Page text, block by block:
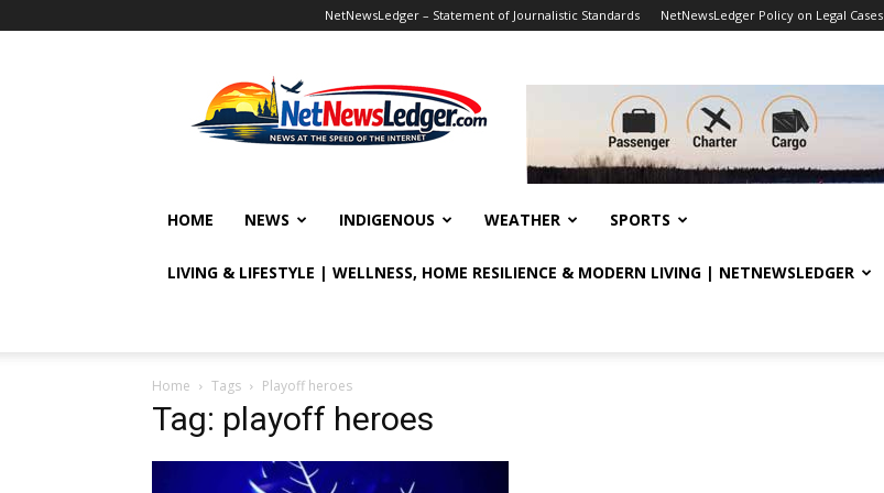
NetNewsLedger – Statement of Journalistic Standards NetNewsLedger Policy on Legal Cases
HOME NEWS INDIGENOUS WEATHER SPORTS
LIVING & LIFESTYLE | WELLNESS, HOME RESILIENCE & MODERN LIVING | NETNEWSLEDGER
Home Tags Playoff heroes
Tag: playoff heroes